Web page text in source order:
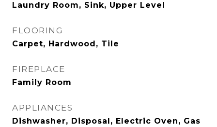
Laundry Room, Sink, Upper Level
FLOORING
Carpet, Hardwood, Tile
FIREPLACE
Family Room
APPLIANCES
Dishwasher, Disposal, Electric Oven, Gas